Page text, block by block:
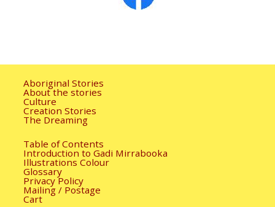
Aboriginal Stories
About the stories
Culture
Creation Stories
The Dreaming
Table of Contents
Introduction to Gadi Mirrabooka
Illustrations Colour
Glossary
Privacy Policy
Mailing / Postage
Cart